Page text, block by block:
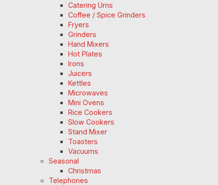
Catering Urns
Coffee / Spice Grinders
Fryers
Grinders
Hand Mixers
Hot Plates
Irons
Juicers
Kettles
Microwaves
Mini Ovens
Rice Cookers
Slow Cookers
Stand Mixer
Toasters
Vacuums
Seasonal
Christmas
Telephones